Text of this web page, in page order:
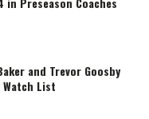
and Trevor Goosby
List